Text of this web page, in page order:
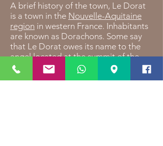
A brief history of the town, Le Dorat
is a town in the Nouvelle-Aquitaine
region in western France. Inhabitants
are known as Dorachons. Some say
that Le Dorat owes its name to the
angel located at the summit of the
"Lou Dora" bell tower.in the year 950,
missionaries reconstructed a church